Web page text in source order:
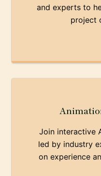
and experts to
project
Join interactive
led by industry
on experience